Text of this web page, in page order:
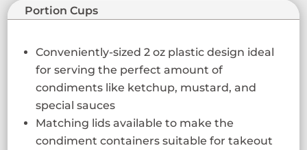
Portion Cups
Conveniently-sized 2 oz plastic design ideal
for serving the perfect amount of
condiments like ketchup, mustard, and
special sauces
Matching lids available to make the
condiment containers suitable for takeout